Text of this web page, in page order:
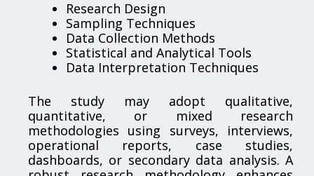
Research Design
Sampling Techniques
Data Collection Methods
Statistical and Analytical Tools
Data Interpretation Techniques
The study may adopt qualitative,
quantitative, or mixed research
methodologies using surveys, interviews,
operational reports, case studies,
dashboards, or secondary data analysis. A